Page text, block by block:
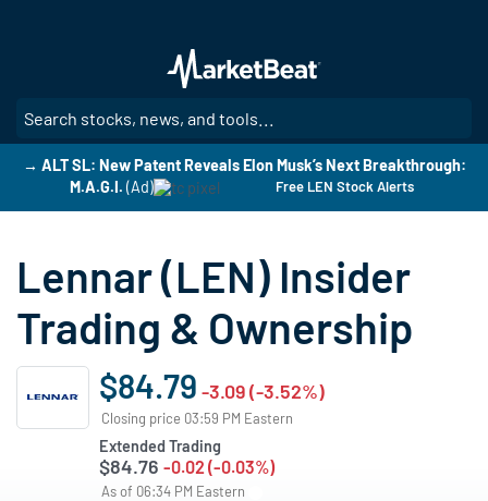
main
content
→ ALT SL: New Patent Reveals Elon Musk’s Next Breakthrough:
M.A.G.I. (Ad) Free LEN Stock Alerts
Lennar (LEN) Insider
Trading & Ownership
$84.79 -3.09 (-3.52%)
Closing price 03:59 PM Eastern
Extended Trading
$84.76 -0.02 (-0.03%)
As of 06:34 PM Eastern